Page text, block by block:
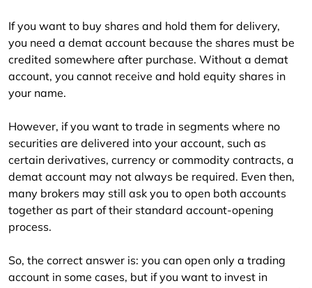
If you want to buy shares and hold them for delivery,
you need a demat account because the shares must be
credited somewhere after purchase. Without a demat
account, you cannot receive and hold equity shares in
your name.
However, if you want to trade in segments where no
securities are delivered into your account, such as
certain derivatives, currency or commodity contracts, a
demat account may not always be required. Even then,
many brokers may still ask you to open both accounts
together as part of their standard account-opening
process.
So, the correct answer is: you can open only a trading
account in some cases, but if you want to invest in